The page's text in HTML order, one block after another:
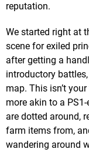
reputation.
We started right at
scene for exiled
after getting a
introductory
map. This isn’t
more akin to a
are dotted around,
farm items from,
wandering around